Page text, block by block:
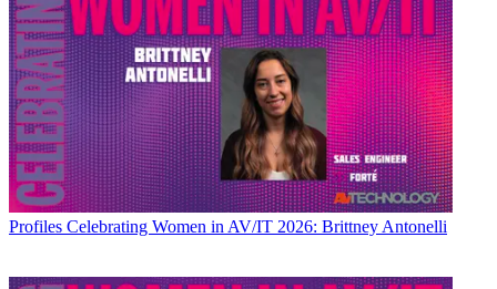
Profiles Celebrating Women in AV/IT 2026: Brittney Antonelli